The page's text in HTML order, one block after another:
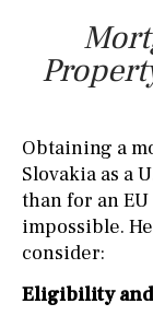
Obtaining a
Slovakia as a
than for an
impossible.
consider:
Eligibility